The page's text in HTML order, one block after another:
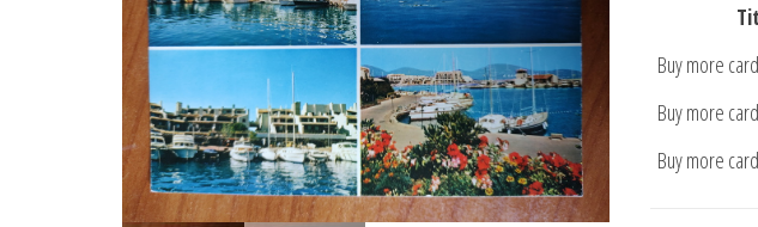
Buy more
Buy more
Buy more